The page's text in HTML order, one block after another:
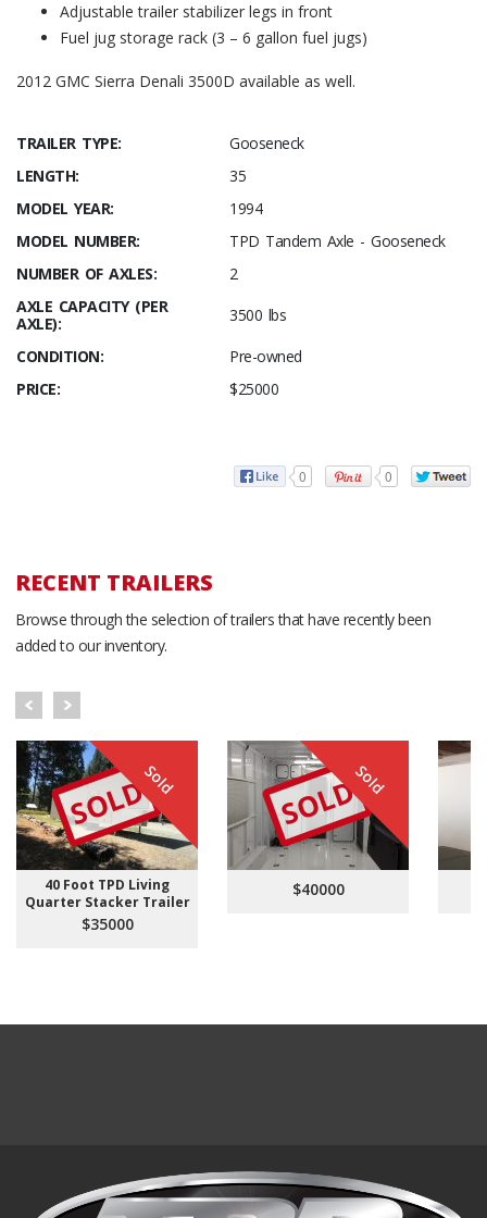
Adjustable trailer stabilizer legs in front
Fuel jug storage rack (3 – 6 gallon fuel jugs)
2012 GMC Sierra Denali 3500D available as well.
TRAILER TYPE:
Gooseneck
LENGTH:
35
MODEL YEAR:
1994
MODEL NUMBER:
TPD Tandem Axle - Gooseneck
NUMBER OF AXLES:
2
AXLE CAPACITY (PER
AXLE):
3500 lbs
CONDITION:
Pre-owned
PRICE:
$25000
0 0
RECENT TRAILERS
Browse through the selection of trailers that have recently been
added to our inventory.
Sold
SOLD
40 Foot TPD Living
Quarter Stacker Trailer
$35000
Sold
SOLD
$40000